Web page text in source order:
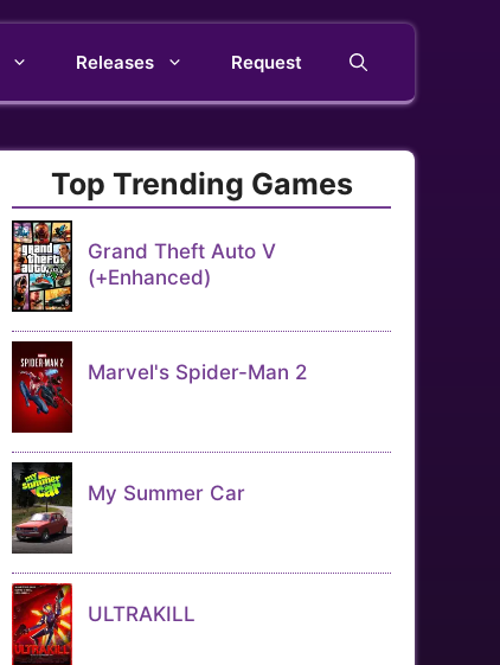
Releases Request
Top Trending Games
Grand Theft Auto V
(+Enhanced)
Marvel's Spider-Man 2
My Summer Car
ULTRAKILL